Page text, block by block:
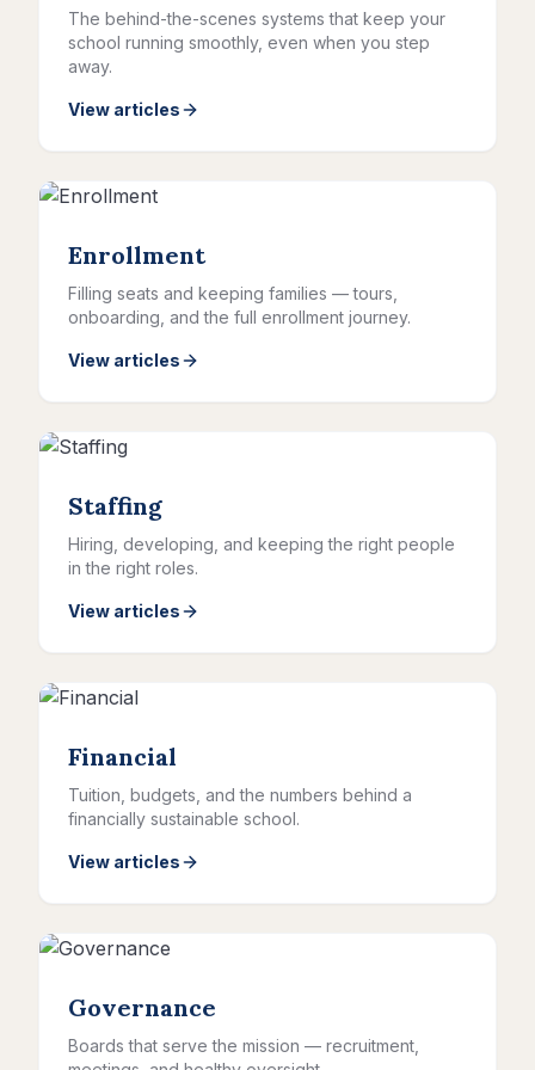
The behind-the-scenes systems that keep your
school running smoothly, even when you step
away.
View articles
Enrollment
Filling seats and keeping families — tours,
onboarding, and the full enrollment journey.
View articles
Staffing
Hiring, developing, and keeping the right people
in the right roles.
View articles
Financial
Tuition, budgets, and the numbers behind a
financially sustainable school.
View articles
Governance
Boards that serve the mission — recruitment,